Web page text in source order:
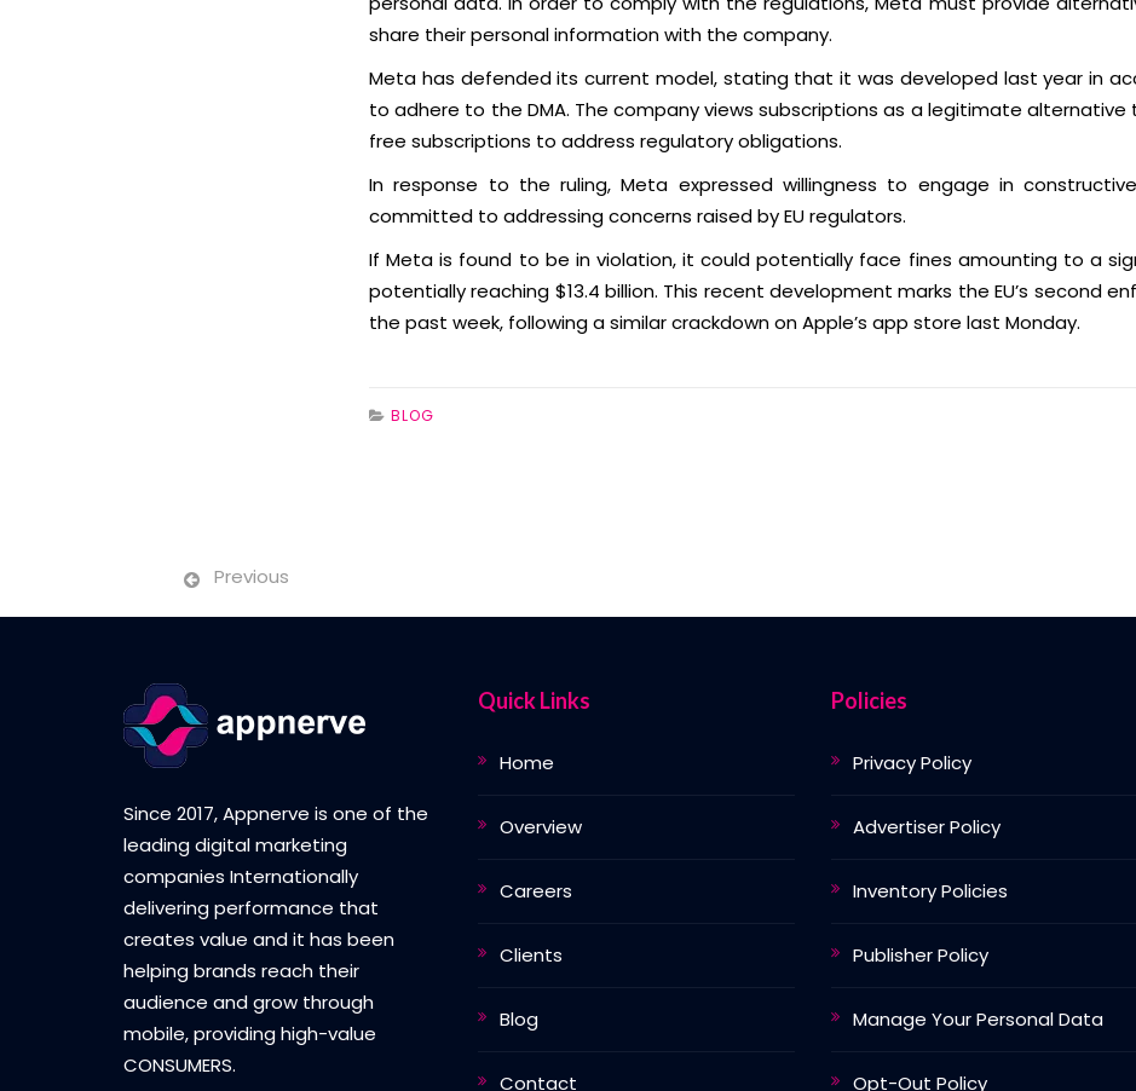
share their personal information with the company.
Meta has defended its current model, stating that it was developed last year in
to adhere to the DMA. The company views subscriptions as a legitimate
free subscriptions to address regulatory obligations.
In response to the ruling, Meta expressed willingness to engage in
committed to addressing concerns raised by EU regulators.
If Meta is found to be in violation, it could potentially face fines amounting to a
potentially reaching $13.4 billion. This recent development marks the EU’s second
the past week, following a similar crackdown on Apple’s app store last Monday.
BLOG
Previous
Since 2017, Appnerve is one of the
leading digital marketing
companies Internationally
delivering performance that
creates value and it has been
helping brands reach their
audience and grow through
mobile, providing high-value
CONSUMERS.
Quick Links
Home
Overview
Careers
Clients
Blog
Contact
Policies
Privacy Policy
Advertiser Policy
Inventory Policies
Publisher Policy
Manage Your Personal Data
Opt-Out Policy